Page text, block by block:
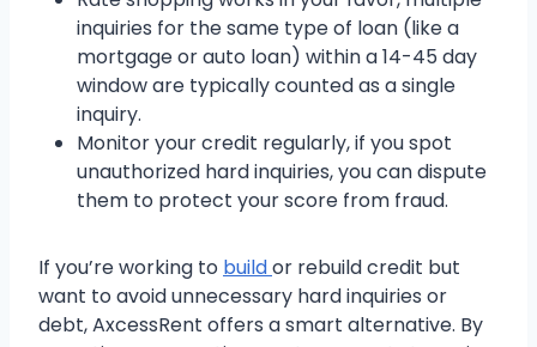
inquiries for the same type of loan (like a
mortgage or auto loan) within a 14-45 day
window are typically counted as a single
inquiry.
Monitor your credit regularly, if you spot
unauthorized hard inquiries, you can dispute
them to protect your score from fraud.
If you’re working to buildor rebuild credit but
want to avoid unnecessary hard inquiries or
debt, AxcessRent offers a smart alternative. By